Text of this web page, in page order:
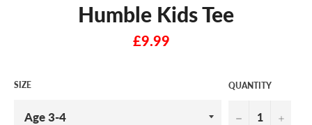
Humble Kids Tee
Regular
price
£9.99
SIZE QUANTITY
− +